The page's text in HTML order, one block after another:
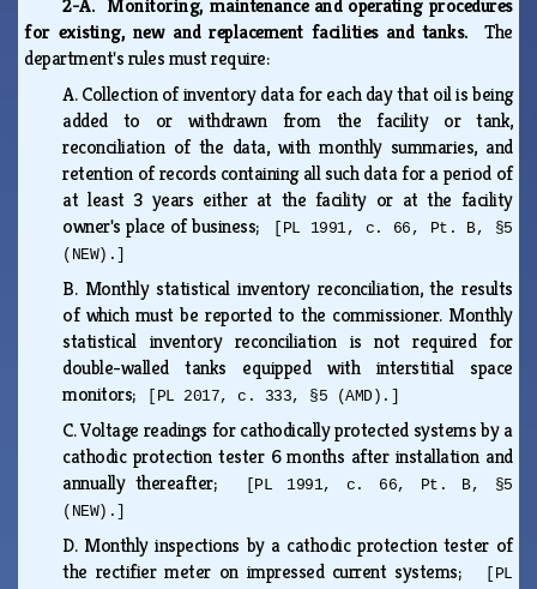
for existing, new and replacement facilities and tanks.The
department's rules must require:
A.Collection of inventory data for each day that oil is being
added to or withdrawn from the facility or tank,
reconciliation of the data, with monthly summaries, and
retention of records containing all such data for a period of
at least 3 years either at the facility or at the facility
owner's place of business;
[PL 1991, c. 66, Pt. B, §5
(NEW).]
B. Monthly statistical inventory reconciliation, the results
of which must be reported to the commissioner. Monthly
statistical inventory reconciliation is not required for
double-walled tanks equipped with interstitial space
monitors;
[PL 2017, c. 333, §5 (AMD).]
C.Voltage readings for cathodically protected systems by a
cathodic protection tester 6 months after installation and
annually thereafter;
[PL 1991, c. 66, Pt. B, §5
(NEW).]
D. Monthly inspections by a cathodic protection tester of
the rectifier meter on impressed current systems;
[PL